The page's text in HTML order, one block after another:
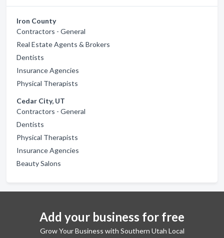
Iron County
Contractors - General
Real Estate Agents & Brokers
Dentists
Insurance Agencies
Physical Therapists
Cedar City, UT
Contractors - General
Dentists
Physical Therapists
Insurance Agencies
Beauty Salons
Add your business for free
Grow Your Business with Southern Utah Local